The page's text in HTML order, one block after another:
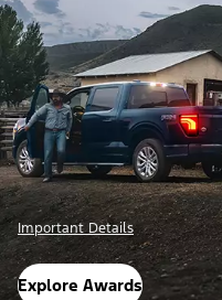
Important Details
Explore Awards